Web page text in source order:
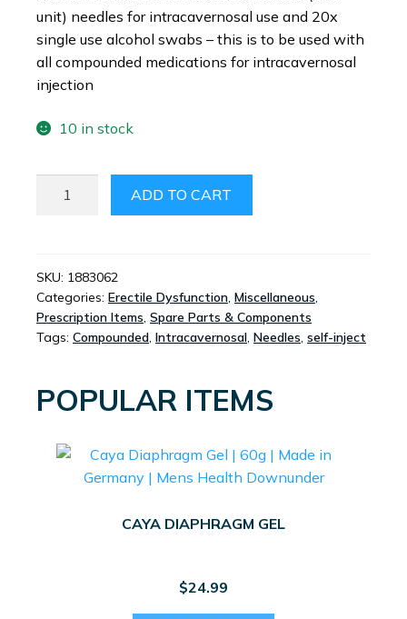
unit) needles for intracavernosal use and 20x
single use alcohol swabs – this is to be used with
all compounded medications for intracavernosal
injection
10 in stock
PACK
QUANTITY
ADD TO CART
SKU: 1883062
Categories: Erectile Dysfunction, Miscellaneous,
Prescription Items, Spare Parts & Components
Tags: Compounded, Intracavernosal, Needles, self-inject
POPULAR ITEMS
CAYA DIAPHRAGM GEL
$24.99